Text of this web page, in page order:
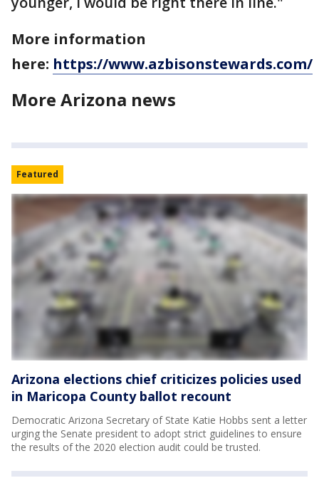
More information
here: https://www.azbisonstewards.com/
More Arizona news
Featured
Arizona elections chief criticizes policies used
in Maricopa County ballot recount
Democratic Arizona Secretary of State Katie Hobbs sent a letter
urging the Senate president to adopt strict guidelines to ensure
the results of the 2020 election audit could be trusted.